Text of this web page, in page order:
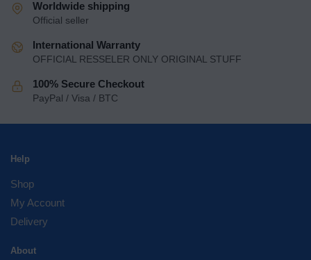
Worldwide shipping
Official seller
International Warranty
OFFICIAL RESSELER ONLY ORIGINAL STUFF
100% Secure Checkout
PayPal / Visa / BTC
Help
Shop
My Account
Delivery
About